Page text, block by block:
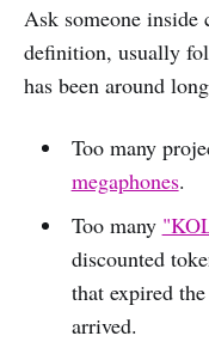
Ask someone
definition, usually
has been around
Too many
megaphones.
Too many
discounted
that expired
arrived.